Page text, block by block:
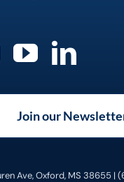
Join our
Ave, Oxford, MS 38655